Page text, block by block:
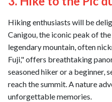
Hiking enthusiasts will be
Canigou, the iconic peak of
legendary mountain, often
Fuji," offers breathtaking
seasoned hiker or a beginner,
reach the summit. A nature
unforgettable memories.